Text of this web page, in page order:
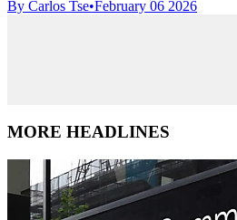
By Carlos Tse•February 06 2026
MORE HEADLINES